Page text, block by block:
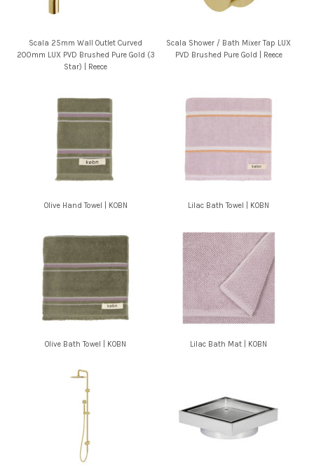
Scala 25mm Wall Outlet Curved
200mm LUX PVD Brushed Pure Gold (3
Star) | Reece
Scala Shower / Bath Mixer Tap LUX
PVD Brushed Pure Gold | Reece
Olive Hand Towel | KOBN Lilac Bath Towel | KOBN
Olive Bath Towel | KOBN Lilac Bath Mat | KOBN